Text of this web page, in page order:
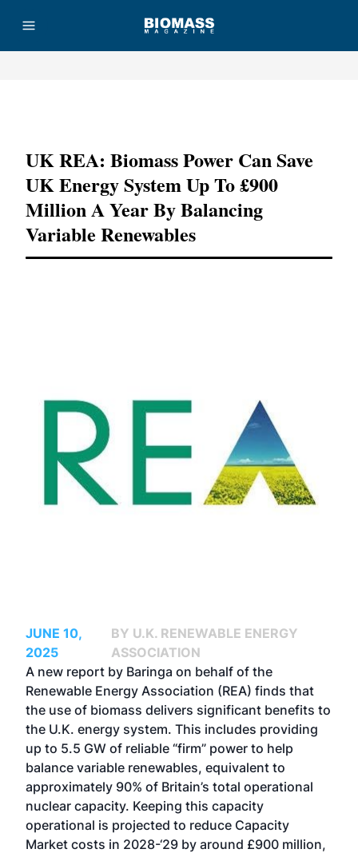
UK REA: Biomass Power Can Save
UK Energy System Up To £900
Million A Year By Balancing
Variable Renewables
JUNE 10,
2025
BY U.K. RENEWABLE ENERGY
ASSOCIATION
A new report by Baringa on behalf of the
Renewable Energy Association (REA) finds that
the use of biomass delivers significant benefits to
the U.K. energy system. This includes providing
up to 5.5 GW of reliable “firm” power to help
balance variable renewables, equivalent to
approximately 90% of Britain’s total operational
nuclear capacity. Keeping this capacity
operational is projected to reduce Capacity
Market costs in 2028-‘29 by around £900 million,